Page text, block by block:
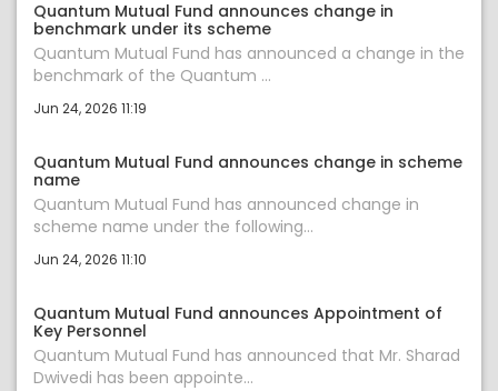
Quantum Mutual Fund announces change in
benchmark under its scheme
Quantum Mutual Fund has announced a change in the
benchmark of the Quantum ...
Jun 24, 2026 11:19
Quantum Mutual Fund announces change in scheme
name
Quantum Mutual Fund has announced change in
scheme name under the following...
Jun 24, 2026 11:10
Quantum Mutual Fund announces Appointment of
Key Personnel
Quantum Mutual Fund has announced that Mr. Sharad
Dwivedi has been appointe...